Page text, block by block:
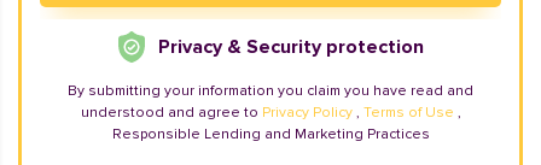
Privacy & Security protection
By submitting your information you claim you have read and
understood and agree to Privacy Policy , Terms of Use ,
Responsible Lending and Marketing Practices